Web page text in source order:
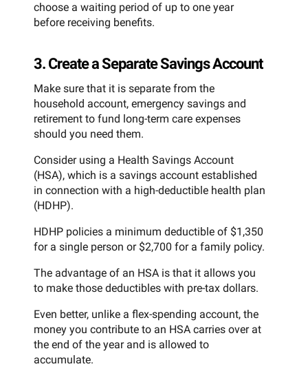
choose a waiting period of up to one year
before receiving benefits.
3. Create a Separate Savings Account
Make sure that it is separate from the
household account, emergency savings and
retirement to fund long-term care expenses
should you need them.
Consider using a Health Savings Account
(HSA), which is a savings account established
in connection with a high-deductible health plan
(HDHP).
HDHP policies a minimum deductible of $1,350
for a single person or $2,700 for a family policy.
The advantage of an HSA is that it allows you
to make those deductibles with pre-tax dollars.
Even better, unlike a flex-spending account, the
money you contribute to an HSA carries over at
the end of the year and is allowed to
accumulate.